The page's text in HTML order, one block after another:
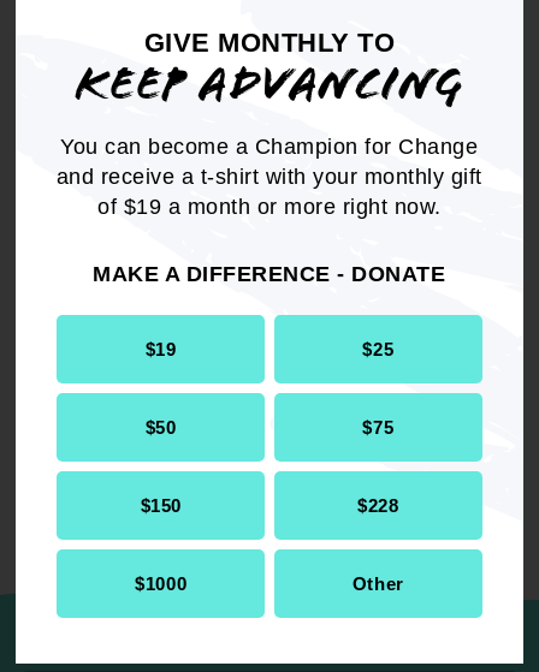
GIVE MONTHLY TO
KEEP ADVANCING
You can become a Champion for Change
and receive a t-shirt with your monthly gift
of $19 a month or more right now.
MAKE A DIFFERENCE - DONATE
$19 $25
$50 $75
$150 $228
$1000 Other
2008 Resolutions.
DOWNLOAD NOW
Resolution Criminal Justice
UP NEXT